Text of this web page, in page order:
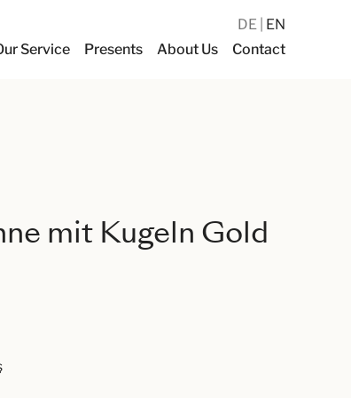
Service Presents About Us Contact
DE EN
mit Kugeln Gold